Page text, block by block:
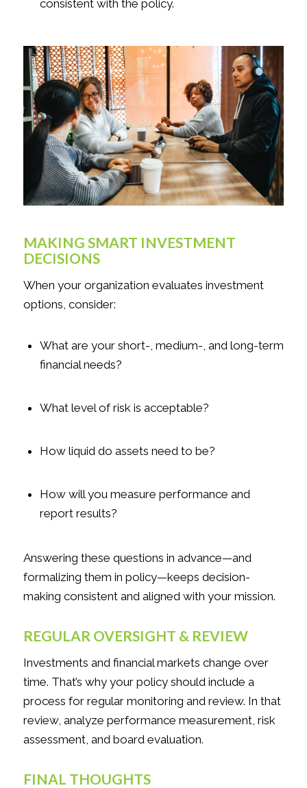
consistent with the policy.
MAKING SMART INVESTMENT
DECISIONS
When your organization evaluates investment
options, consider:
What are your short-, medium-, and long-term
financial needs?
What level of risk is acceptable?
How liquid do assets need to be?
How will you measure performance and
report results?
Answering these questions in advance—and
formalizing them in policy—keeps decision-
making consistent and aligned with your mission.
REGULAR OVERSIGHT & REVIEW
Investments and financial markets change over
time. That’s why your policy should include a
process for regular monitoring and review. In that
review, analyze performance measurement, risk
assessment, and board evaluation.
FINAL THOUGHTS